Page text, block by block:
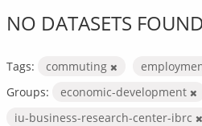
NO DATASETS FOUND
Tags: commuting
Groups:
economic-development
iu-business-research-center-ibrc